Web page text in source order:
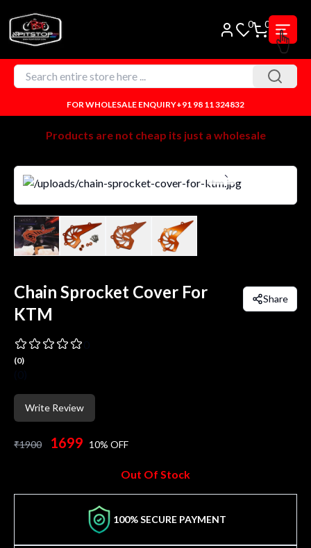
0 0
FOR WHOLESALE ENQUIRY+91 98 11 324832
Products are not cheap its just a wholesale
Chain Sprocket Cover For
KTM
Share
(0)
Write Review
₹1900 1699 10% OFF
Out Of Stock
100% SECURE PAYMENT